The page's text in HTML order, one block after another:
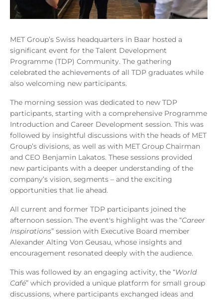
MET Group’s Swiss headquarters in Baar hosted a
significant event for the Talent Development
Programme (TDP) Community. The gathering
celebrated the achievements of all TDP graduates while
also welcoming new participants.
The morning session was dedicated to new TDP
participants, starting with a comprehensive Programme
Introduction and Career Development session. This was
followed by insightful discussions with the heads of MET
Group’s divisions, as well as with MET Group Chairman
and CEO Benjamin Lakatos. These sessions provided
new participants with a deeper understanding of the
company’s vision, segments – and the exciting
opportunities that lie ahead.
All current and former TDP participants joined the
afternoon session. The event's highlight was the “Career
Inspirations” session with Executive Board member
Alexander Alting Von Geusau, whose insights and
encouragement resonated deeply with the audience.
This was followed by an engaging activity, the “World
Café” which provided a unique platform for small group
discussions, where participants exchanged ideas and